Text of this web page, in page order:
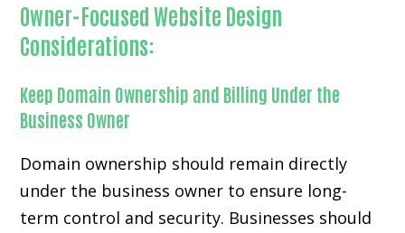
Owner-Focused Website Design
Considerations:
Keep Domain Ownership and Billing Under the
Business Owner
Domain ownership should remain directly
under the business owner to ensure long-
term control and security. Businesses should